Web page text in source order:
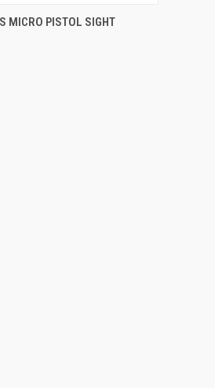
ADD TO CART
MICRO PISTOL SIGHT